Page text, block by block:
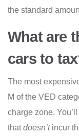
the standard
What are
cars to
The most
M of the VED
charge zone.
thatdoesn’tincur